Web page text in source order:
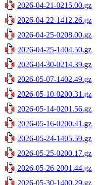
2026-04-21-0215.00.gz
2026-04-22-1412.26.gz
2026-04-25-0208.00.gz
2026-04-25-1404.50.gz
2026-04-30-0214.39.gz
2026-05-07-1402.49.gz
2026-05-10-0200.31.gz
2026-05-14-0201.56.gz
2026-05-16-0200.41.gz
2026-05-24-1405.59.gz
2026-05-25-0200.17.gz
2026-05-26-2001.44.gz
2026-05-30-1400.29.gz